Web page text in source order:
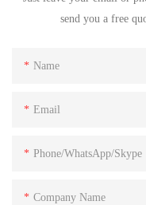
send you a free
Name
Email
Phone/WhatsApp/Skype
Company Name